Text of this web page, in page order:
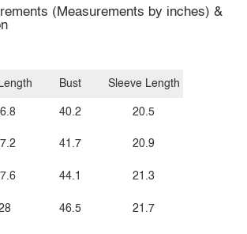
(Measurements by inches) &
Bust
40.2
41.7
44.1
46.5
Sleeve Length
20.5
20.9
21.3
21.7